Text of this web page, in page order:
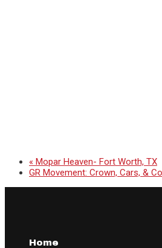
« Mopar Heaven- Fort Worth, TX
GR Movement: Crown, Cars, &
Home